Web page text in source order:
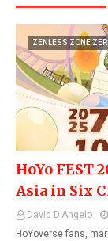
ZENLESS ZONE
HoYo FEST
Asia in Six
David D'Angelo
HoYoverse fans,